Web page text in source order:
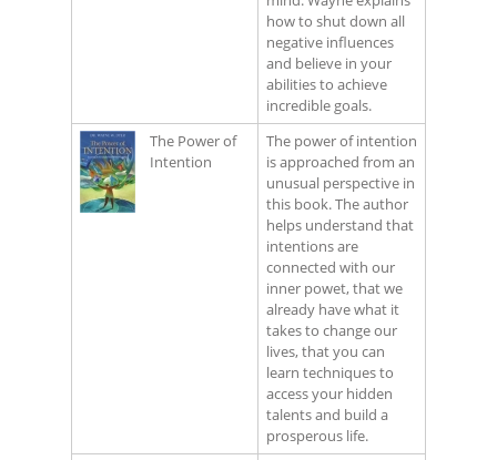
how to shut down all
negative influences
and believe in your
abilities to achieve
incredible goals.
The Power of
Intention
The power of intention
is approached from an
unusual perspective in
this book. The author
helps understand that
intentions are
connected with our
inner powet, that we
already have what it
takes to change our
lives, that you can
learn techniques to
access your hidden
talents and build a
prosperous life.